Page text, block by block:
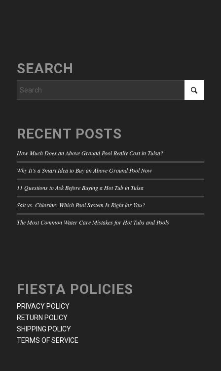
SEARCH
RECENT POSTS
How Much Does an Above Ground Pool Really Cost in Tulsa?
Why It’s a Smart Idea to Buy an Above Ground Pool Now
11 Questions to Ask Before Buying a Hot Tub in Tulsa
Salt vs. Chlorine: Which Pool System Is Right for You?
The Most Common Water Care Mistakes for Hot Tubs and Pools
FIESTA POLICIES
PRIVACY POLICY
RETURN POLICY
SHIPPING POLICY
TERMS OF SERVICE